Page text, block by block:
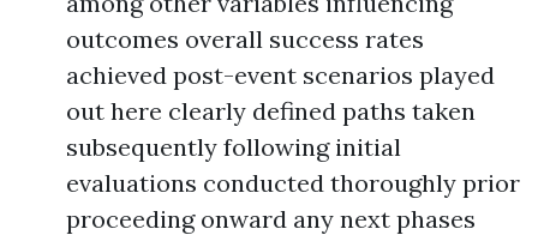
outcomes overall success rates
achieved post-event scenarios played
out here clearly defined paths taken
subsequently following initial
evaluations conducted thoroughly prior
proceeding onward any next phases